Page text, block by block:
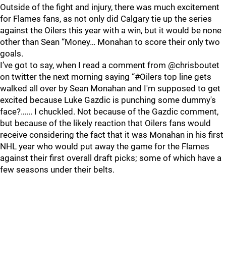
Outside of the fight and injury, there was much excitement
for Flames fans, as not only did Calgary tie up the series
against the Oilers this year with a win, but it would be none
other than Sean “Money… Monahan to score their only two
goals.
I’ve got to say, when I read a comment from @chrisboutet
on twitter the next morning saying “#Oilers top line gets
walked all over by Sean Monahan and I'm supposed to get
excited because Luke Gazdic is punching some dummy's
face?…... I chuckled. Not because of the Gazdic comment,
but because of the likely reaction that Oilers fans would
receive considering the fact that it was Monahan in his first
NHL year who would put away the game for the Flames
against their first overall draft picks; some of which have a
few seasons under their belts.